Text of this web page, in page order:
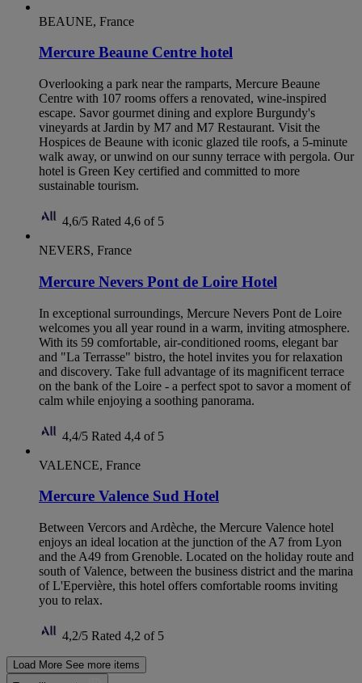
BEAUNE, France
Mercure Beaune Centre hotel
Overlooking a park near the ramparts, Mercure Beaune
Centre with 107 rooms offers a renovated, wine-inspired
escape. Savor gourmet dining and explore Burgundy's
vineyards at Jardin by M7 and M7 Restaurant. Visit the
Hospices de Beaune with iconic glazed tile roofs, a 5-minute
walk away, or unwind on our sunny terrace with pergola. Our
hotel is Green Key certified and committed to more
sustainable tourism.
4,6/5 Rated 4,6 of 5
NEVERS, France
Mercure Nevers Pont de Loire Hotel
In exceptional surroundings, Mercure Nevers Pont de Loire
welcomes you all year round in a warm, inviting atmosphere.
With its 59 comfortable, air-conditioned rooms, elegant bar
and "La Terrasse" bistro, the hotel invites you for relaxation
and discovery. Take full advantage of its magnificent terrace
on the bank of the Loire - a perfect spot to savor a moment of
calm while enjoying a soothing panorama.
4,4/5 Rated 4,4 of 5
VALENCE, France
Mercure Valence Sud Hotel
Between Vercors and Ardèche, the Mercure Valence hotel
enjoys an ideal location at the junction of the A7 from Lyon
and the A49 from Grenoble. Located on the holiday route and
south of Valence, between the business district and the marina
of L'Epervière, this hotel offers comfortable rooms inviting
you to relax.
4,2/5 Rated 4,2 of 5
Load More See more items